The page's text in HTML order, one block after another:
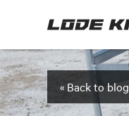
« Back to blog